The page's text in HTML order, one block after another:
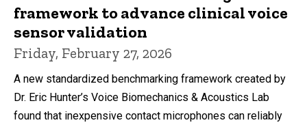
framework to advance clinical voice
sensor validation
Friday, February 27, 2026
A new standardized benchmarking framework created by
Dr. Eric Hunter’s Voice Biomechanics & Acoustics Lab
found that inexpensive contact microphones can reliably